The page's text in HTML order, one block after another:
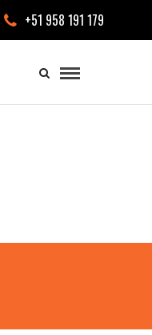
+51 958 191 179